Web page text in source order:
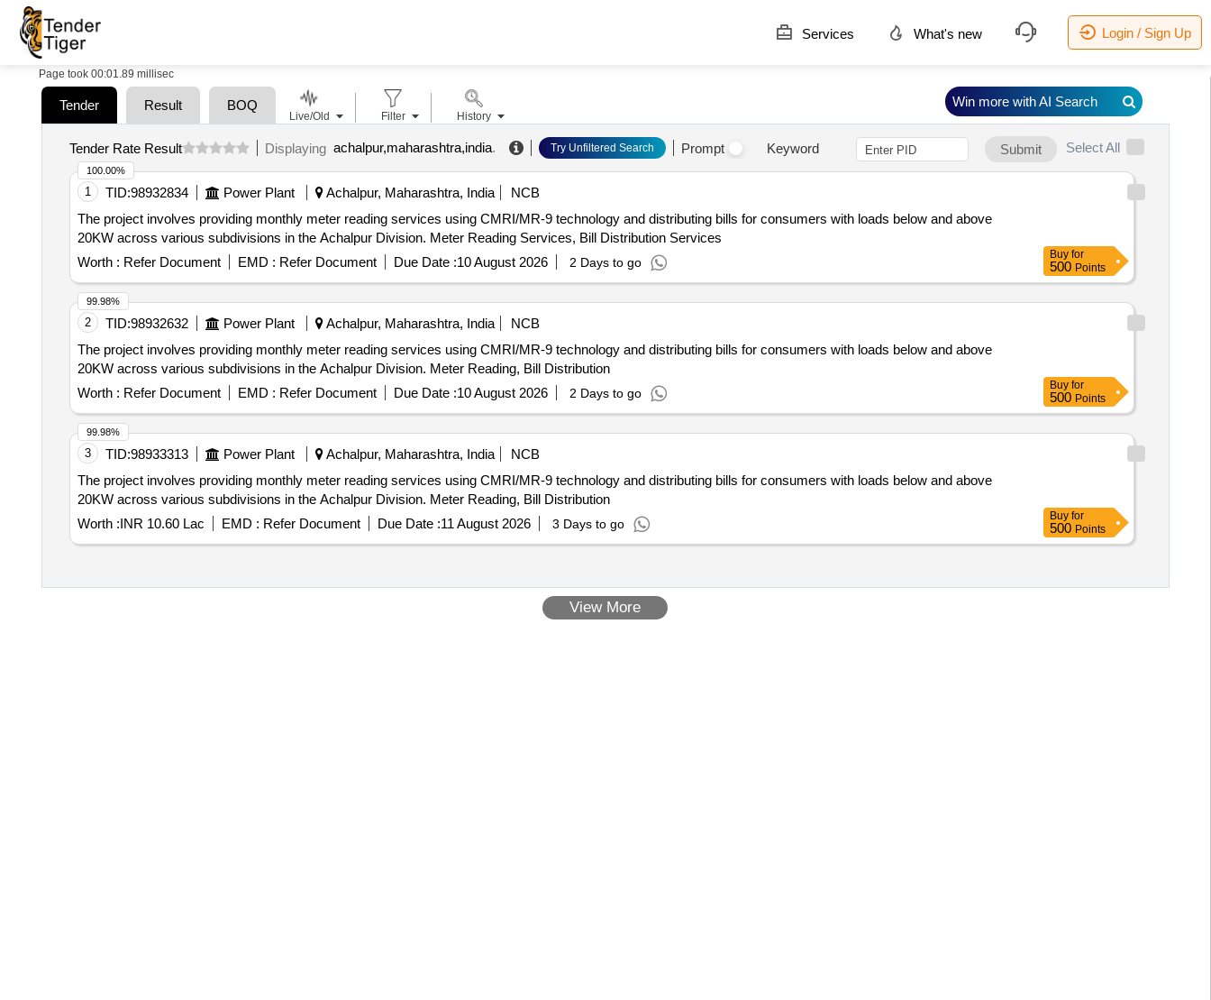
Services What's new Login / Sign Up
Page took 00:01.89 millisec
Tender Result BOQ
Tender Rate Result Displaying achalpur,maharashtra,india. Try Unfiltered Search Prompt Keyword Submit Select All
1 TID:98932834 Power Plant Achalpur, Maharashtra, India
NCB
The project involves providing monthly meter reading services using CMRI/MR-9 technology and distributing bills for consumers with loads below and above
20KW across various subdivisions in the Achalpur Division. Meter Reading Services, Bill Distribution Services
Worth : Refer Document EMD : Refer Document Due Date :10 August 2026 2 Days to go
100.00%
Buy for
500 Points
2 TID:98932632 Power Plant Achalpur, Maharashtra, India
NCB
The project involves providing monthly meter reading services using CMRI/MR-9 technology and distributing bills for consumers with loads below and above
20KW across various subdivisions in the Achalpur Division. Meter Reading, Bill Distribution
Worth : Refer Document EMD : Refer Document Due Date :10 August 2026 2 Days to go
99.98%
Buy for
500 Points
3 TID:98933313 Power Plant Achalpur, Maharashtra, India
NCB
The project involves providing monthly meter reading services using CMRI/MR-9 technology and distributing bills for consumers with loads below and above
20KW across various subdivisions in the Achalpur Division. Meter Reading, Bill Distribution
Worth :INR 10.60 Lac EMD : Refer Document Due Date :11 August 2026 3 Days to go
99.98%
Buy for
500 Points
View More
Live/Old Filter History
Win more with AI Search